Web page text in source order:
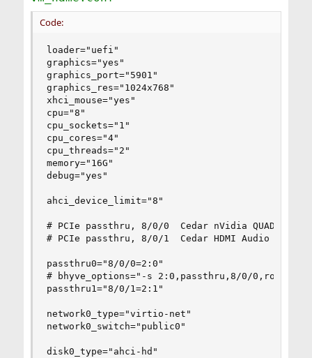
Code:
loader="uefi"
graphics="yes"
graphics_port="5901"
graphics_res="1024x768"
xhci_mouse="yes"
cpu="8"
cpu_sockets="1"
cpu_cores="4"
cpu_threads="2"
memory="16G"
debug="yes"
ahci_device_limit="8"
# PCIe passthru, 8/0/0  Cedar nVidia QUADRO
# PCIe passthru, 8/0/1  Cedar HDMI Audio
passthru0="8/0/0=2:0"
# bhyve_options="-s 2:0,passthru,8/0/0,rom=/vm/
passthru1="8/0/1=2:1"
network0_type="virtio-net"
network0_switch="public0"
disk0_type="ahci-hd"